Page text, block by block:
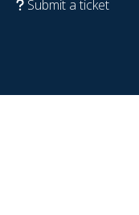
Submit a ticket